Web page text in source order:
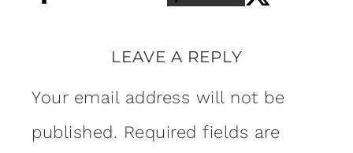
LEAVE A REPLY
Your email address will not be
published. Required fields are